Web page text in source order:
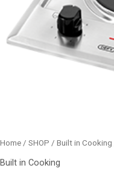
Home / SHOP / Built in Cooking
Built in Cooking